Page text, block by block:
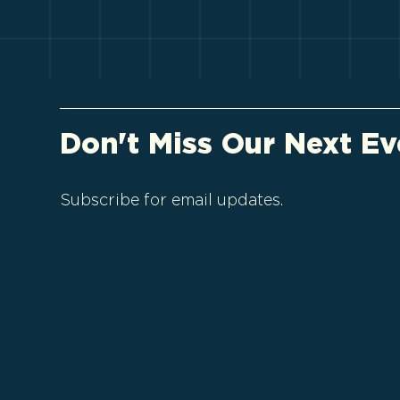
Don't Miss Our Next
Subscribe for email updates.